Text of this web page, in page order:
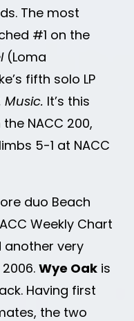
The most
#1 on the
(Loma
fifth solo LP
Music. It’s this
NACC 200,
5-1 at NACC
duo Beach
Weekly Chart
another very
2006.Wye Oak is
Having first
the two